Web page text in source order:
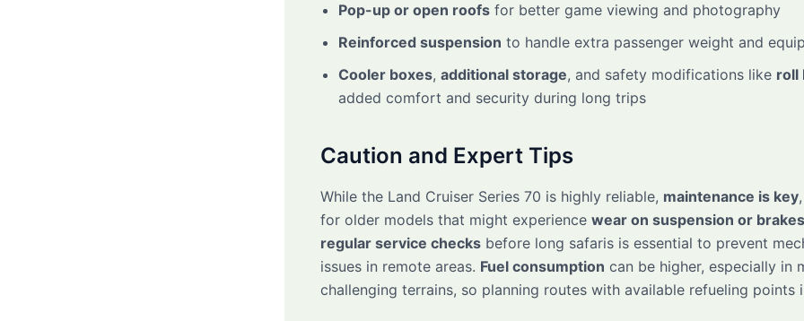
Pop-up or open roofs for better game viewing and photography
Reinforced suspension to handle extra passenger weight and
Cooler boxes, additional storage, and safety modifications like roll
added comfort and security during long trips
Caution and Expert Tips
While the Land Cruiser Series 70 is highly reliable, maintenance is key
for older models that might experience wear on suspension or brakes
regular service checks before long safaris is essential to prevent
issues in remote areas. Fuel consumption can be higher, especially in
challenging terrains, so planning routes with available refueling points